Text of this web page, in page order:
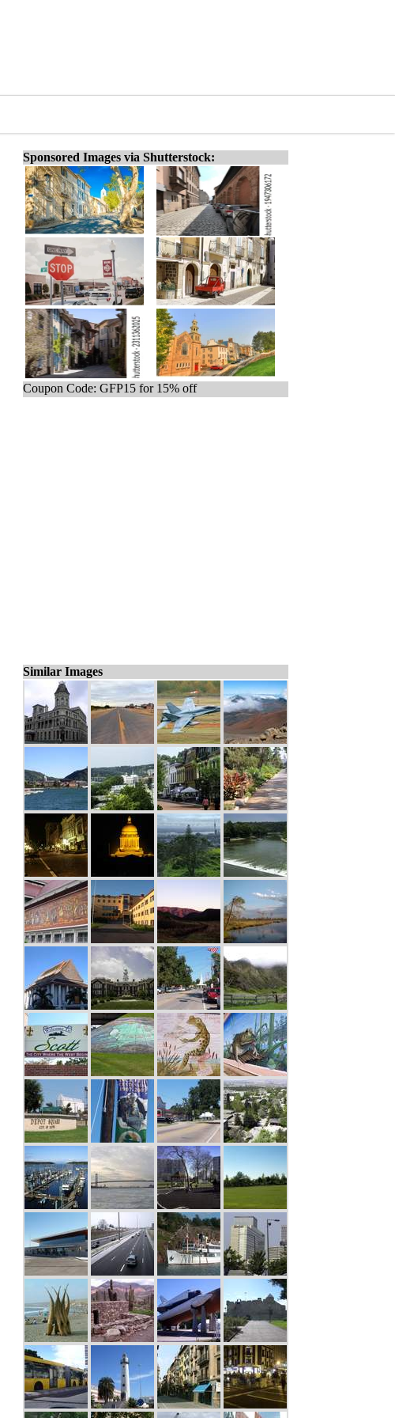
Sponsored Images via Shutterstock:
Coupon Code: GFP15 for 15% off
Similar Images